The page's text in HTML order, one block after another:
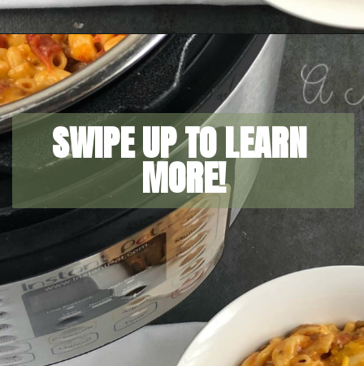
Opening
SWIPE UP TO LEARN
MORE!